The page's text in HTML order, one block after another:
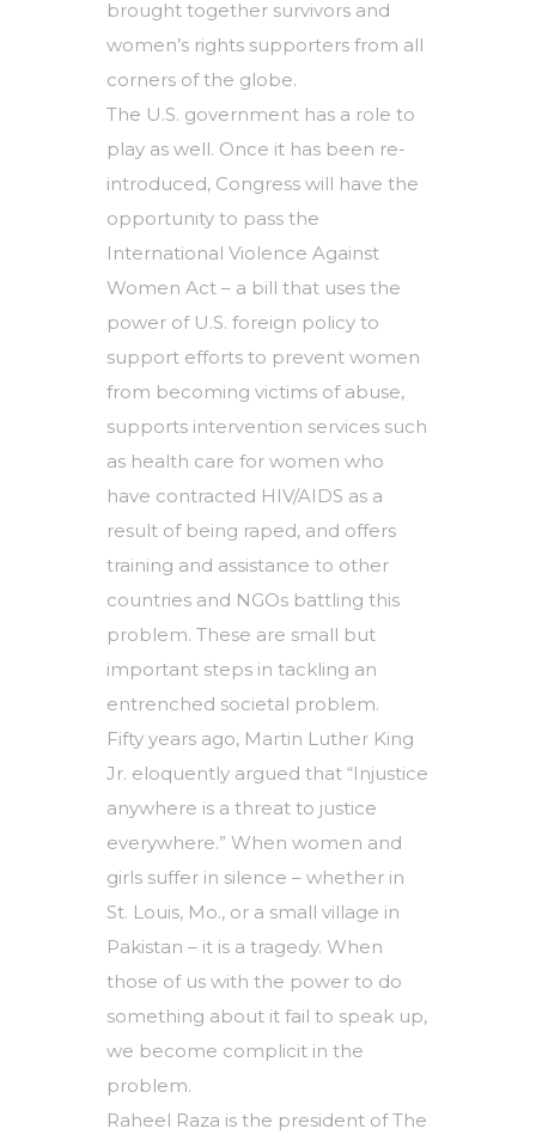
brought together survivors and
women’s rights supporters from all
corners of the globe.
The U.S. government has a role to
play as well. Once it has been re-
introduced, Congress will have the
opportunity to pass the
International Violence Against
Women Act – a bill that uses the
power of U.S. foreign policy to
support efforts to prevent women
from becoming victims of abuse,
supports intervention services such
as health care for women who
have contracted HIV/AIDS as a
result of being raped, and offers
training and assistance to other
countries and NGOs battling this
problem. These are small but
important steps in tackling an
entrenched societal problem.
Fifty years ago, Martin Luther King
Jr. eloquently argued that “Injustice
anywhere is a threat to justice
everywhere.” When women and
girls suffer in silence – whether in
St. Louis, Mo., or a small village in
Pakistan – it is a tragedy. When
those of us with the power to do
something about it fail to speak up,
we become complicit in the
problem.
Raheel Raza is the president of The